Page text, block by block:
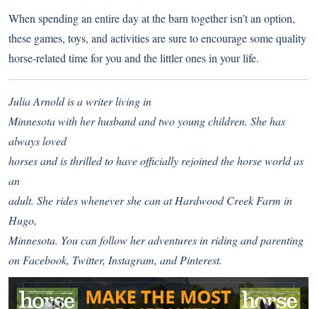
When spending an entire day at the barn together isn’t an option,
these games, toys, and activities are sure to encourage some quality
horse-related time for you and the littler ones in your life.
Julia Arnold is a writer living in
Minnesota with her husband and two young children. She has
always loved
horses and is thrilled to have officially rejoined the horse world as
an
adult. She rides whenever she can at Hardwood Creek Farm in
Hugo,
Minnesota. You can follow her adventures in riding and parenting
onFacebook, Twitter, Instagram, andPinterest.